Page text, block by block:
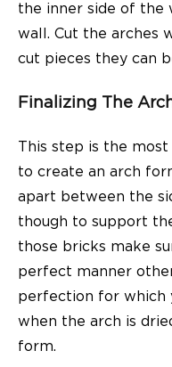
the inner side of the
wall. Cut the arches
cut pieces they can
Finalizing The
This step is the
to create an arch
apart between the
though to support
those bricks make
perfect manner
perfection for which
when the arch is
form.